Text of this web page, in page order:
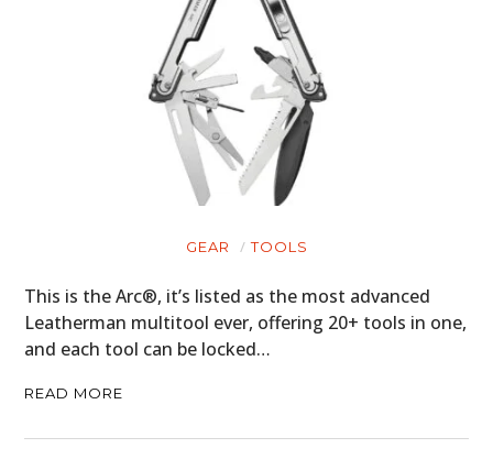
GEAR TOOLS
This is the Arc®, it’s listed as the most advanced
Leatherman multitool ever, offering 20+ tools in one,
and each tool can be locked…
READ MORE